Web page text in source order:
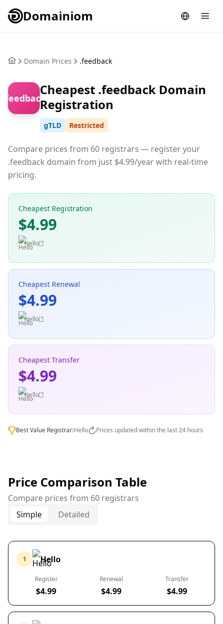
Domainiom
Domain Prices .feedback
.feedback
Cheapest .feedback Domain
Registration
gTLD Restricted
Compare prices from 60 registrars — register your
.feedback domain from just $4.99/year with real-time
pricing.
Cheapest Registration
$4.99
Hello
Cheapest Renewal
$4.99
Hello
Cheapest Transfer
$4.99
Hello
Best Value Registrar:Hello Prices updated within the last 24 hours
Price Comparison Table
Compare prices from 60 registrars
Simple
Detailed
1 Hello
Register
$4.99
Renewal
$4.99
Transfer
$4.99